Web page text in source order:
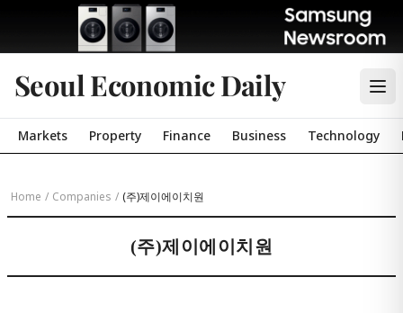
Seoul Economic Daily
Markets Property Finance Business Technology
Home / Companies / (주)제이에이치원
(주)제이에이치원